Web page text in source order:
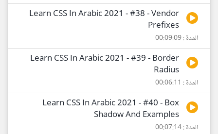
Learn CSS In Arabic 2021 - #38 - Vendor
Prefixes
المدة : 00:09:09
Learn CSS In Arabic 2021 - #39 - Border
Radius
المدة : 00:06:11
Learn CSS In Arabic 2021 - #40 - Box
Shadow And Examples
المدة : 00:07:14